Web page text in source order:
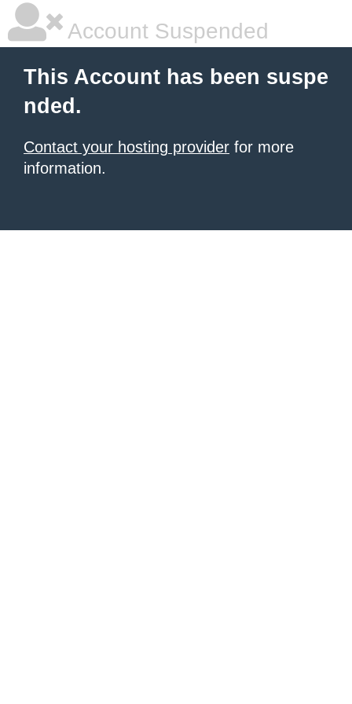
Account Suspended
This Account has been suspe
nded.
Contact your hosting provider for more
information.